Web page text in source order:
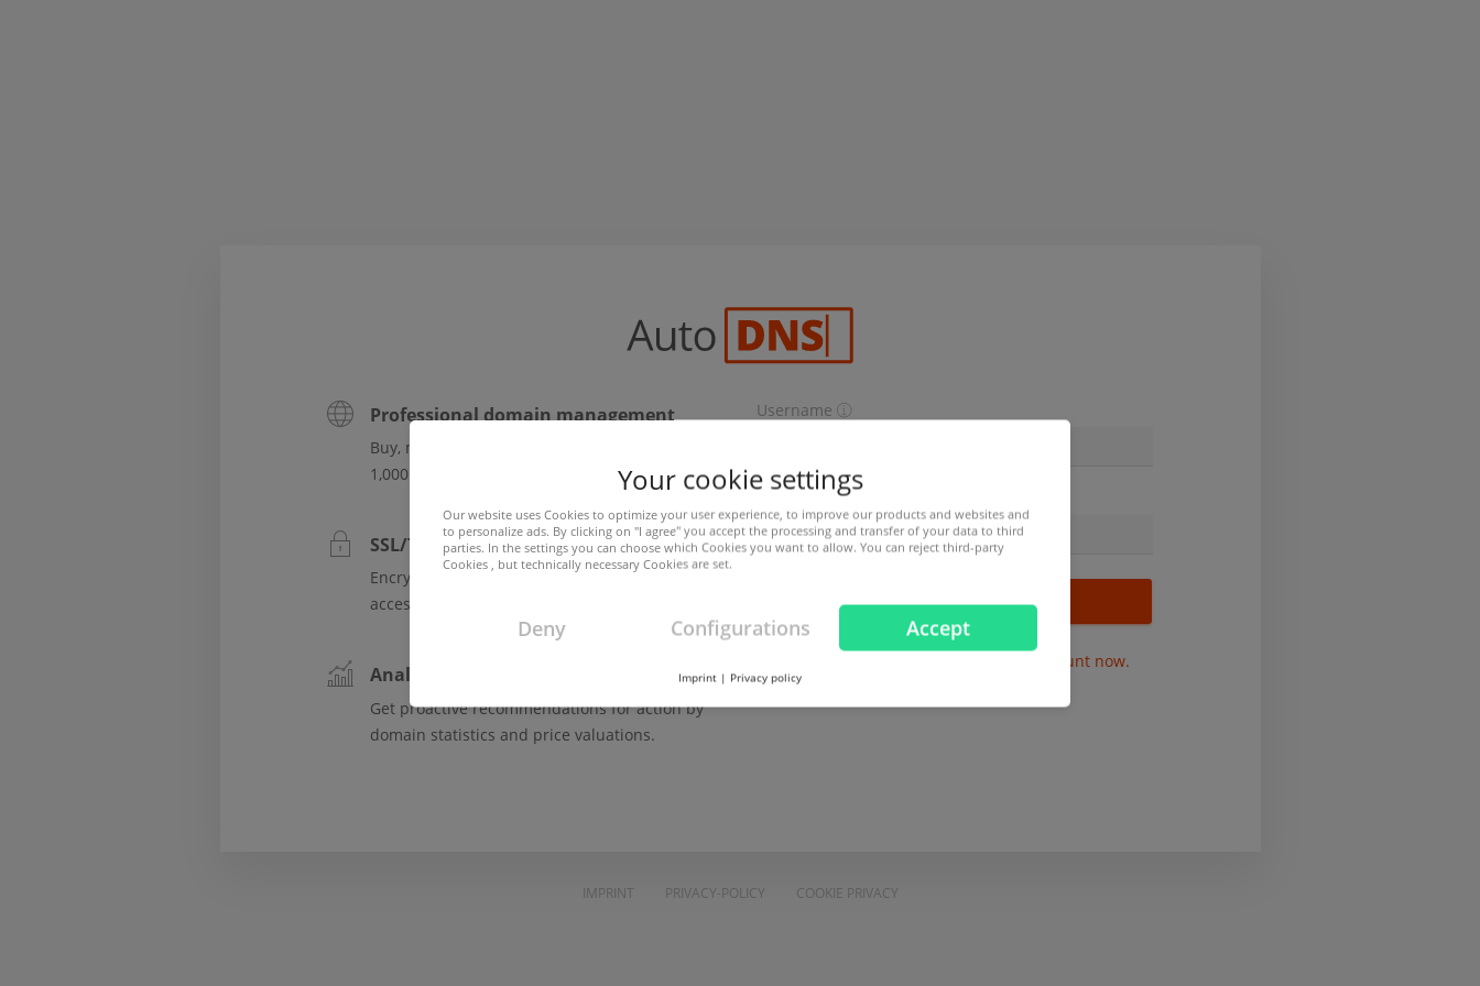
Professional domain management
Buy, manage and sell domains - access to over
1,000 TLDs.
SSL/TLS and domain security
Encrypt websites and protect domains against
access by third parties.
Analytics, trends and statistics
Get proactive recommendations for action by
domain statistics and price valuations.
Username
LOGIN
Not yet a customer? Create your free account now.
IMPRINT PRIVACY-POLICY COOKIE PRIVACY
Your cookie settings
Our website uses Cookies to optimize your user experience, to improve our products and websites and
to personalize ads. By clicking on "I agree" you accept the processing and transfer of your data to third
parties. In the settings you can choose which Cookies you want to allow. You can reject third-party
Cookies , but technically necessary Cookies are set.
Accept
Deny Configurations
Imprint | Privacy policy